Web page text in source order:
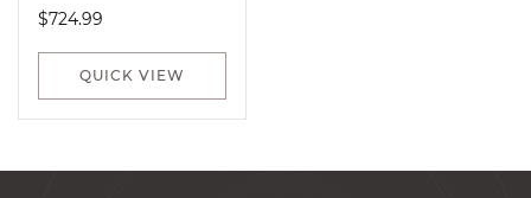
Regular
$724.99
QUICK VIEW